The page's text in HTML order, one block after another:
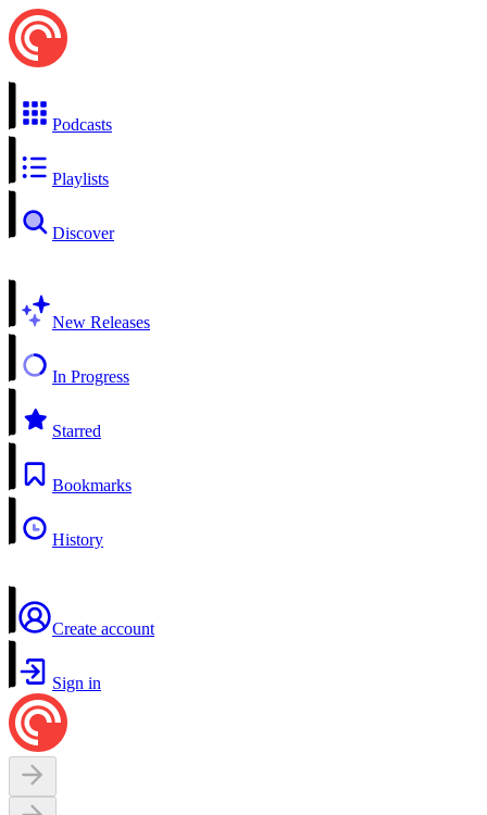
Podcasts
Playlists
Discover
New Releases
In Progress
Starred
Bookmarks
History
Create account
Sign in